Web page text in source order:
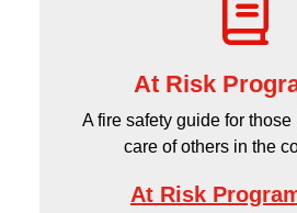
At Risk
A fire safety guide for
care of others in the
At Risk